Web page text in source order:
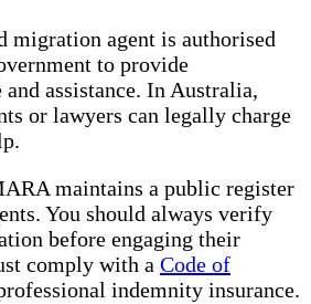
migration agent is authorised
to provide
assistance. In Australia,
or lawyers can legally charge
maintains a public register
You should always verify
before engaging their
comply with a Code of
indemnity insurance.